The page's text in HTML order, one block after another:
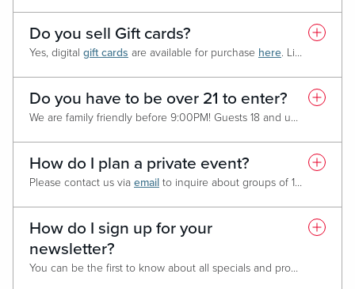
Ping Pong – Currently not available
Fooseball - $4.72 per half hour
Bowling - $25 per hour (non-peak) / $45 per hour (peak)
Golf Stimulator - $14.15 per half hour
Shufflepuck - $4.72 per half hour
Bar Pong - Free
Arcade Basketball - Coin Operated
Do you sell Gift cards?
Yes, digital gift cards are available for purchase here. Live! Casino & Hotel
Do you have to be over 21 to enter?
We are family friendly before 9:00PM! Guests 18 and under must be accompanied by an adult. After 9:00PM we do switch to 21 and over only.
How do I plan a private event?
Please contact us via email to inquire about groups of 10 or more people.
How do I sign up for your
newsletter?
You can be the first to know about all specials and promotions